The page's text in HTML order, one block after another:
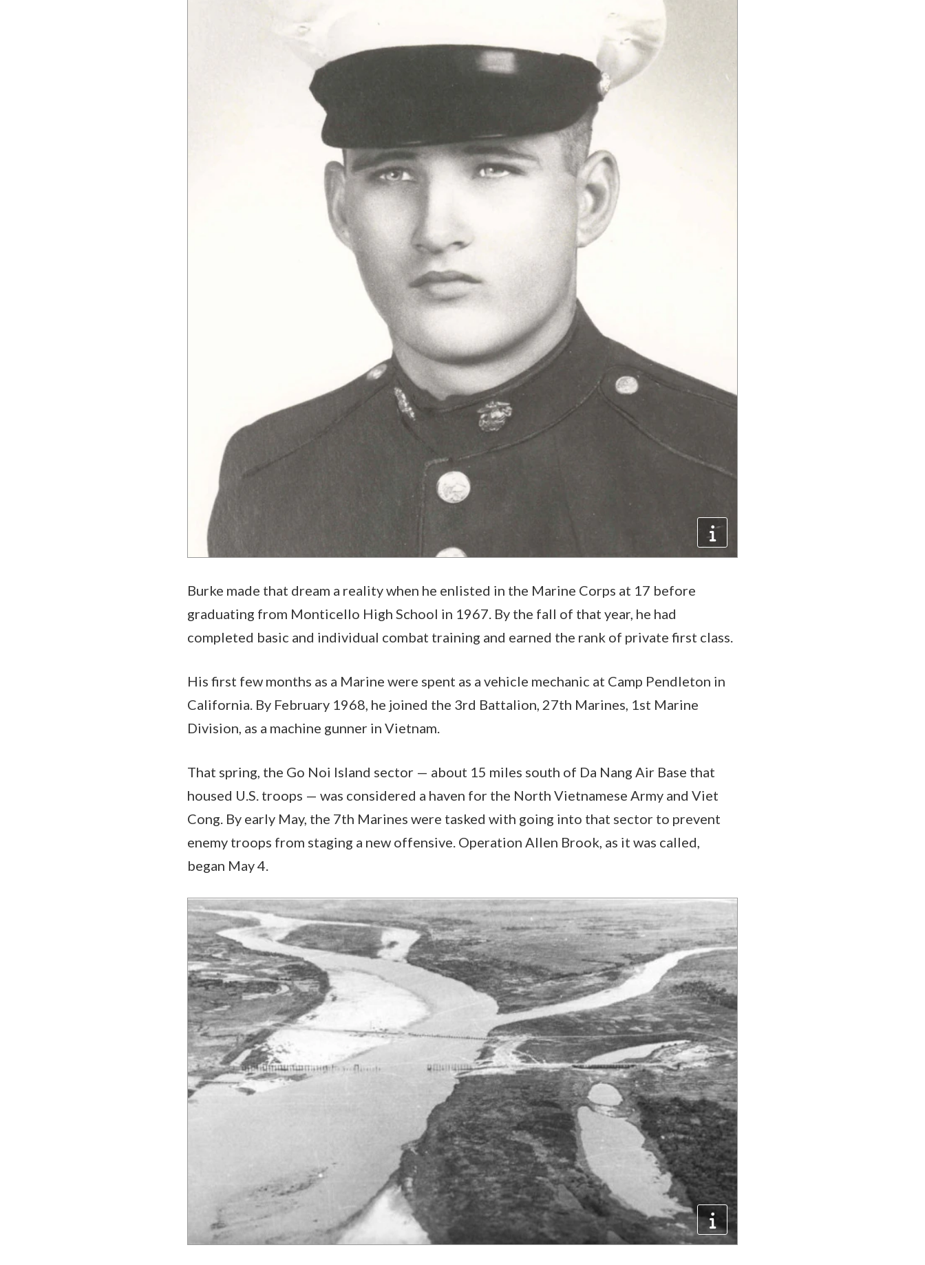
Burke made that dream a reality when he enlisted in the Marine Corps at 17 before
graduating from Monticello High School in 1967. By the fall of that year, he had
completed basic and individual combat training and earned the rank of private first class.
His first few months as a Marine were spent as a vehicle mechanic at Camp Pendleton in
California. By February 1968, he joined the 3rd Battalion, 27th Marines, 1st Marine
Division, as a machine gunner in Vietnam.
That spring, the Go Noi Island sector — about 15 miles south of Da Nang Air Base that
housed U.S. troops — was considered a haven for the North Vietnamese Army and Viet
Cong. By early May, the 7th Marines were tasked with going into that sector to prevent
enemy troops from staging a new offensive. Operation Allen Brook, as it was called,
began May 4.